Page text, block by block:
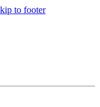
to footer